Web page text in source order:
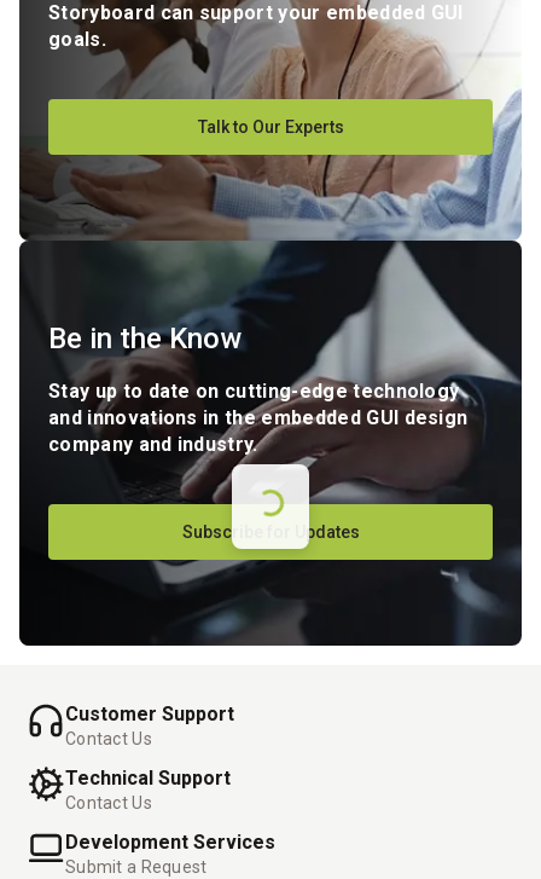
Storyboard can support your embedded GUI
goals.
Talk to Our Experts
Be in the Know
Stay up to date on cutting-edge technology
and innovations in the embedded GUI design
company and industry.
Subscribe for Updates
Customer Support
Contact Us
Technical Support
Contact Us
Development Services
Submit a Request